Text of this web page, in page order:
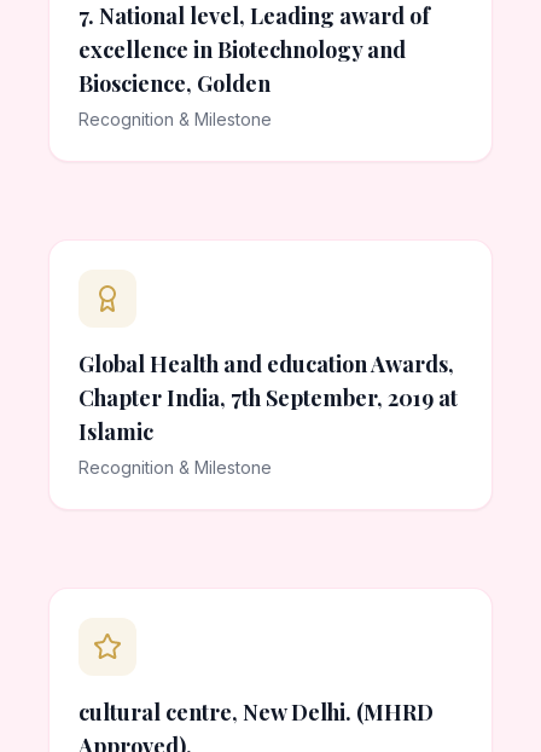
7. National level, Leading award of
excellence in Biotechnology and
Bioscience, Golden
Recognition & Milestone
Global Health and education Awards,
Chapter India, 7th September, 2019 at
Islamic
Recognition & Milestone
cultural centre, New Delhi. (MHRD
Approved).